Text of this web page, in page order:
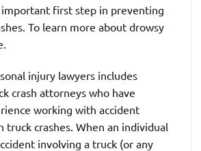
important first step in preventing
To learn more about drowsy
injury lawyers includes
crash attorneys who have
working with accident
truck crashes. When an individual
involving a truck (or any